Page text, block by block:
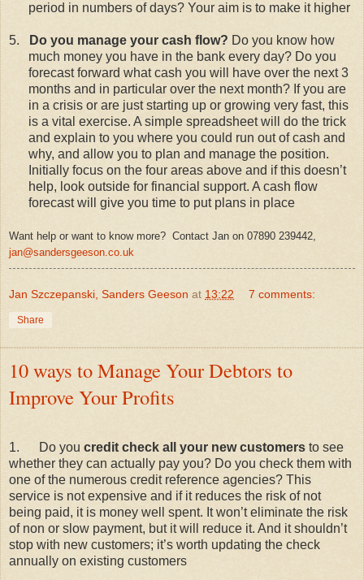
period in numbers of days? Your aim is to make it higher
5. Do you manage your cash flow? Do you know how
much money you have in the bank every day? Do you
forecast forward what cash you will have over the next 3
months and in particular over the next month? If you are
in a crisis or are just starting up or growing very fast, this
is a vital exercise. A simple spreadsheet will do the trick
and explain to you where you could run out of cash and
why, and allow you to plan and manage the position.
Initially focus on the four areas above and if this doesn’t
help, look outside for financial support. A cash flow
forecast will give you time to put plans in place
Want help or want to know more? Contact Jan on 07890 239442,
jan@sandersgeeson.co.uk
Jan Szczepanski, Sanders Geeson at 13:22 7 comments:
Share
10 ways to Manage Your Debtors to
Improve Your Profits
1. Do you credit check all your new customers to see
whether they can actually pay you? Do you check them with
one of the numerous credit reference agencies? This
service is not expensive and if it reduces the risk of not
being paid, it is money well spent. It won’t eliminate the risk
of non or slow payment, but it will reduce it. And it shouldn’t
stop with new customers; it’s worth updating the check
annually on existing customers